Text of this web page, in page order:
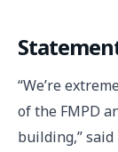
“We’re
of the FMPD
building,” said